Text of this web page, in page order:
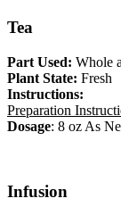
Tea
Part Used: Whole
Plant State: Fresh
Instructions:
Preparation
Dosage: 8 oz As
Infusion